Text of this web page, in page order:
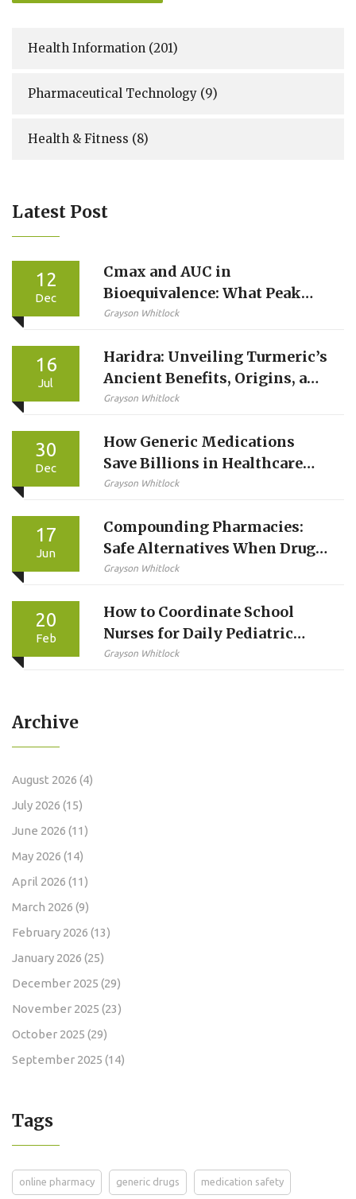
Health Information (201)
Pharmaceutical Technology (9)
Health & Fitness (8)
Latest Post
12
Dec
Cmax and AUC in
Bioequivalence: What Peak
Concentration and Total
Grayson Whitlock
16
Jul
Haridra: Unveiling Turmeric’s
Ancient Benefits, Origins, and
Modern Uses
Grayson Whitlock
30
Dec
How Generic Medications
Save Billions in Healthcare
Costs
Grayson Whitlock
17
Jun
Compounding Pharmacies:
Safe Alternatives When Drugs
Are Unavailable
Grayson Whitlock
20
Feb
How to Coordinate School
Nurses for Daily Pediatric
Medications
Grayson Whitlock
Archive
August 2026 (4)
July 2026 (15)
June 2026 (11)
May 2026 (14)
April 2026 (11)
March 2026 (9)
February 2026 (13)
January 2026 (25)
December 2025 (29)
November 2025 (23)
October 2025 (29)
September 2025 (14)
Tags
online pharmacy generic drugs medication safety